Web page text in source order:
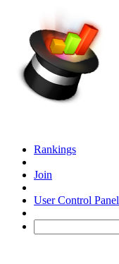
Rankings
Join
User Control Panel